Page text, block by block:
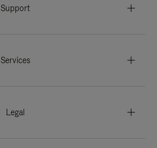
Support
Services
Legal